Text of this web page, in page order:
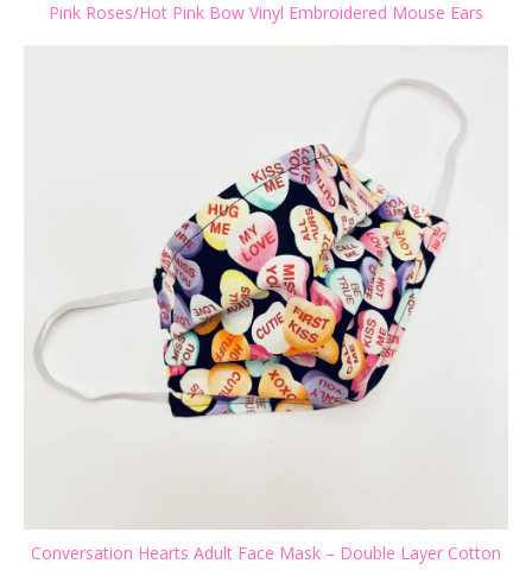
Pink Roses/Hot Pink Bow Vinyl Embroidered Mouse Ears
Conversation Hearts Adult Face Mask – Double Layer Cotton